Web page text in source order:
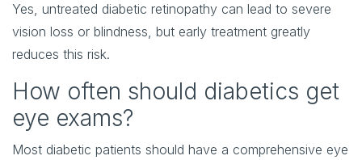
Yes, untreated diabetic retinopathy can lead to severe
vision loss or blindness, but early treatment greatly
reduces this risk.
How often should diabetics get
eye exams?
Most diabetic patients should have a comprehensive eye